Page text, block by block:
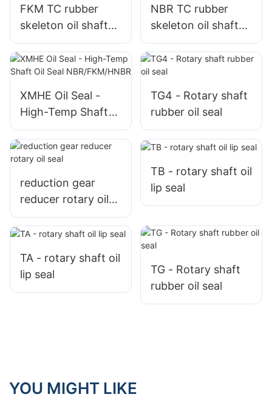
FKM TC rubber
skeleton oil shaft
rotary seals
NBR TC rubber
skeleton oil shaft
rotary seal
XMHE Oil Seal -
High-Temp Shaft
Oil Seal
NBR/FKM/HNBR
TG4 - Rotary shaft
rubber oil seal
reduction gear
reducer rotary oil
seal
TB - rotary shaft oil
lip seal
TA - rotary shaft oil
lip seal
TG - Rotary shaft
rubber oil seal
YOU MIGHT LIKE